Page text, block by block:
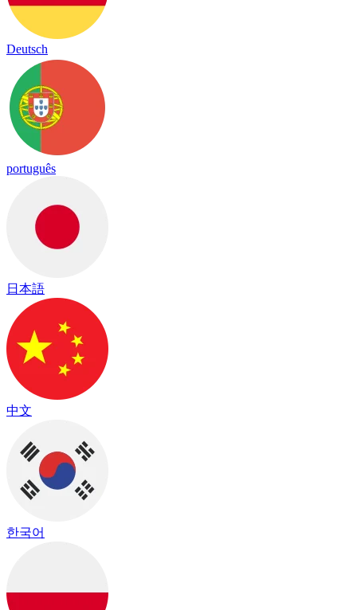
Deutsch
português
日本語
中文
한국어